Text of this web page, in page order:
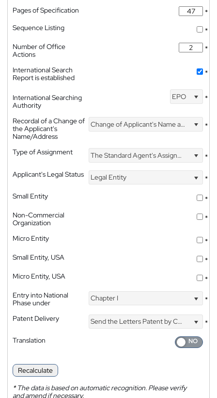
Pages of Specification
*
Sequence Listing
*
Number of Office
Actions
*
International Search
Report is established
*
International Searching
Authority
EPO *
Recordal of a Change of
the Applicant's
Name/Address
Change of Applicant's Name and Address *
Type of Assignment The Standard Agent's Assignment
*
Applicant's Legal Status
Legal Entity
*
Small Entity
*
Non-Commercial
Organization
*
Micro Entity
*
Small Entity, USA
*
Micro Entity, USA
*
Entry into National
Phase under
Chapter I *
Patent Delivery Send the Letters Patent by Courier
*
Translation
Recalculate
*The data is based on automatic recognition. Please verify
and amend if necessary.